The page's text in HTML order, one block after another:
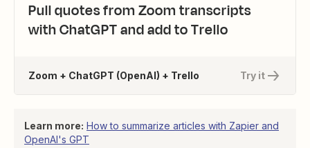
Pull quotes from Zoom transcripts
with ChatGPT and add to Trello
Try it
Zoom + ChatGPT (OpenAI) + Trello
Learn more: How to summarize articles with Zapier and
OpenAI's GPT